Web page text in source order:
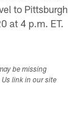
to Pittsburgh
at 4 p.m. ET.
be missing
link in our site